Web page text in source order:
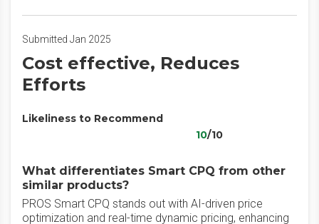
Submitted Jan 2025
Cost effective, Reduces
Efforts
Likeliness to Recommend
10/10
What differentiates Smart CPQ from other
similar products?
PROS Smart CPQ stands out with AI-driven price
optimization and real-time dynamic pricing, enhancing